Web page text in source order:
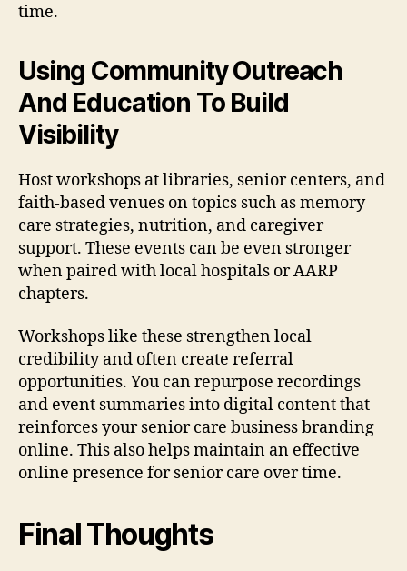
time.
Using Community Outreach
And Education To Build
Visibility
Host workshops at libraries, senior centers, and
faith-based venues on topics such as memory
care strategies, nutrition, and caregiver
support. These events can be even stronger
when paired with local hospitals or AARP
chapters.
Workshops like these strengthen local
credibility and often create referral
opportunities. You can repurpose recordings
and event summaries into digital content that
reinforces your senior care business branding
online. This also helps maintain an effective
online presence for senior care over time.
Final Thoughts